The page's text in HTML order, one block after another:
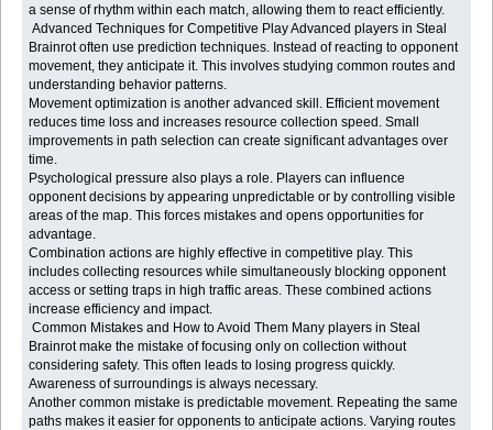
a sense of rhythm within each match, allowing them to react efficiently.
Advanced Techniques for Competitive Play Advanced players in Steal
Brainrot often use prediction techniques. Instead of reacting to opponent
movement, they anticipate it. This involves studying common routes and
understanding behavior patterns.
Movement optimization is another advanced skill. Efficient movement
reduces time loss and increases resource collection speed. Small
improvements in path selection can create significant advantages over
time.
Psychological pressure also plays a role. Players can influence
opponent decisions by appearing unpredictable or by controlling visible
areas of the map. This forces mistakes and opens opportunities for
advantage.
Combination actions are highly effective in competitive play. This
includes collecting resources while simultaneously blocking opponent
access or setting traps in high traffic areas. These combined actions
increase efficiency and impact.
Common Mistakes and How to Avoid Them Many players in Steal
Brainrot make the mistake of focusing only on collection without
considering safety. This often leads to losing progress quickly.
Awareness of surroundings is always necessary.
Another common mistake is predictable movement. Repeating the same
paths makes it easier for opponents to anticipate actions. Varying routes